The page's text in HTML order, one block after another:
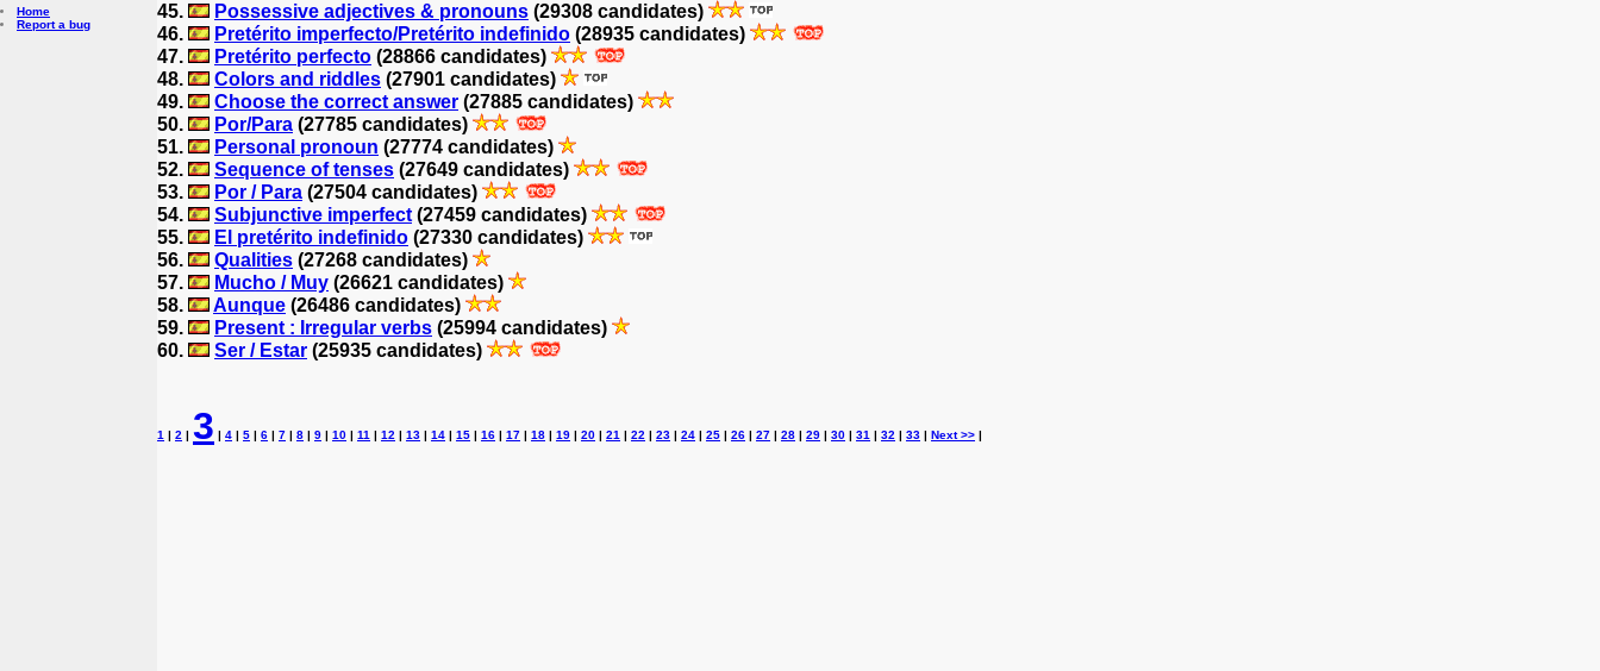
Home
Report a bug
45.
Possessive adjectives & pronouns (29308 candidates)
46.
Pretérito imperfecto/Pretérito indefinido (28935 candidates)
47.
Pretérito perfecto (28866 candidates)
48.
Colors and riddles (27901 candidates)
49.
Choose the correct answer (27885 candidates)
50.
Por/Para (27785 candidates)
51.
Personal pronoun (27774 candidates)
52.
Sequence of tenses (27649 candidates)
53.
Por / Para (27504 candidates)
54.
Subjunctive imperfect (27459 candidates)
55.
El pretérito indefinido (27330 candidates)
56.
Qualities (27268 candidates)
57.
Mucho / Muy (26621 candidates)
58.
Aunque (26486 candidates)
59.
Present : Irregular verbs (25994 candidates)
60.
Ser / Estar (25935 candidates)
1 | 2 | 3 | 4 | 5 | 6 | 7 | 8 | 9 | 10 | 11 | 12 | 13 | 14 | 15 | 16 | 17 | 18 | 19 | 20 | 21 | 22 | 23 | 24 | 25 | 26 | 27 | 28 | 29 | 30 | 31 | 32 | 33 | Next >> |